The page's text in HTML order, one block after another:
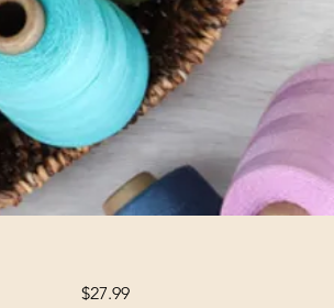
$27.99Price